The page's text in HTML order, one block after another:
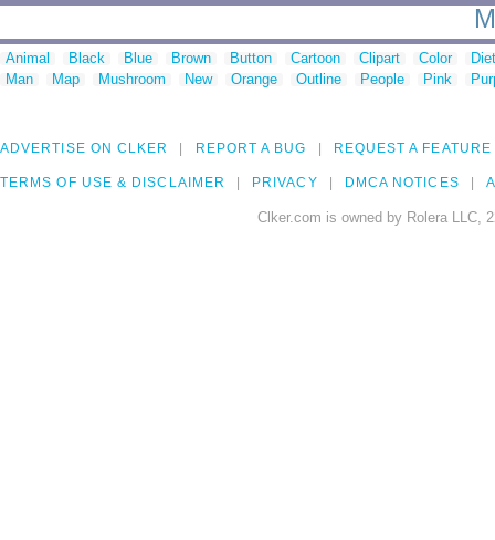
Animal Black Blue Brown Button Cartoon Clipart Color
Man
Map Mushroom New Orange Outline People Pink
ADVERTISE ON CLKER REPORT A BUG REQUEST A FEATURE
TERMS OF USE & DISCLAIMER PRIVACY DMCA NOTICES
Clker.com is owned by Rolera LLC,